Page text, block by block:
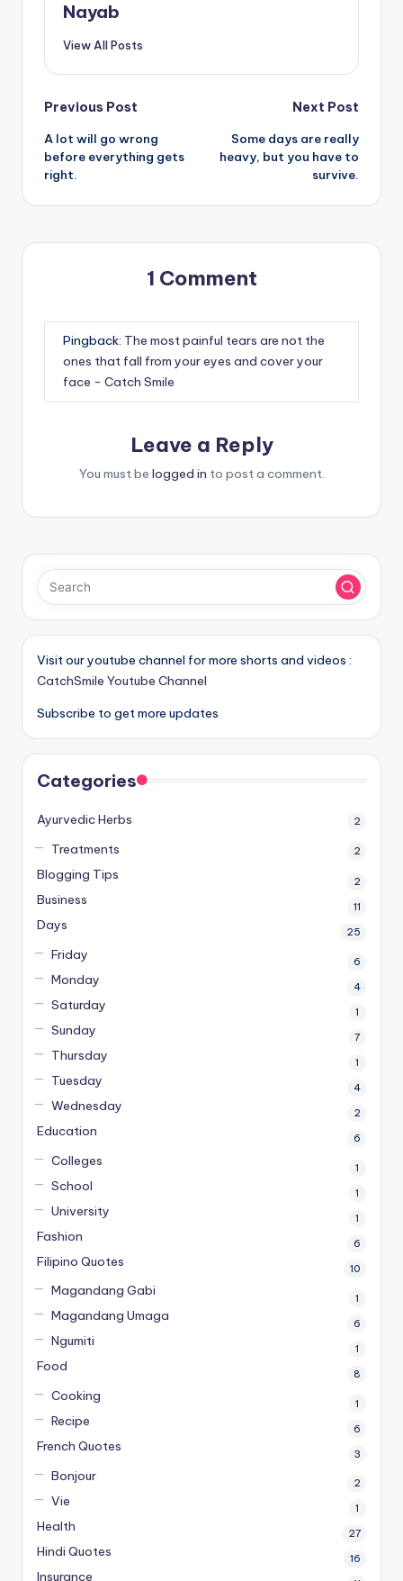
Nayab
View All Posts
Post
navigation
Previous Post
A lot will go wrong
before everything gets
right.
Next Post
Some days are really
heavy, but you have to
survive.
1 Comment
Pingback: The most painful tears are not the
ones that fall from your eyes and cover your
face - Catch Smile
Leave a Reply
You must be logged in to post a comment.
Visit our youtube channel for more shorts and videos :
CatchSmile Youtube Channel
Subscribe to get more updates
Categories
Ayurvedic Herbs 2
Treatments 2
Blogging Tips 2
Business 11
Days 25
Friday 6
Monday 4
Saturday 1
Sunday 7
Thursday 1
Tuesday 4
Wednesday 2
Education 6
Colleges 1
School 1
University 1
Fashion 6
Filipino Quotes 10
Magandang Gabi 1
Magandang Umaga 6
Ngumiti 1
Food 8
Cooking 1
Recipe 6
French Quotes 3
Bonjour 2
Vie 1
Health 27
Hindi Quotes 16
Insurance